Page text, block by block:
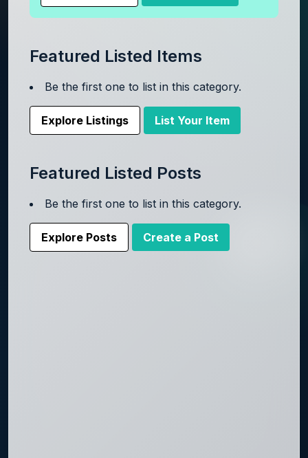
Featured Listed Items
Be the first one to list in this category.
Explore Listings List Your Item
Featured Listed Posts
Be the first one to list in this category.
Explore Posts Create a Post